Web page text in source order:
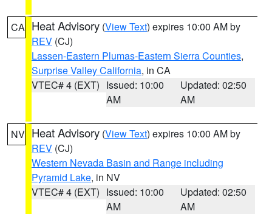
CA Heat Advisory (View Text) expires 10:00 AM by
REV (CJ)
Lassen-Eastern Plumas-Eastern Sierra Counties,
Surprise Valley California, in CA
VTEC# 4 (EXT) Issued: 10:00
AM
Updated: 02:50
AM
NV Heat Advisory (View Text) expires 10:00 AM by
REV (CJ)
Western Nevada Basin and Range including
Pyramid Lake, in NV
VTEC# 4 (EXT) Issued: 10:00
AM
Updated: 02:50
AM